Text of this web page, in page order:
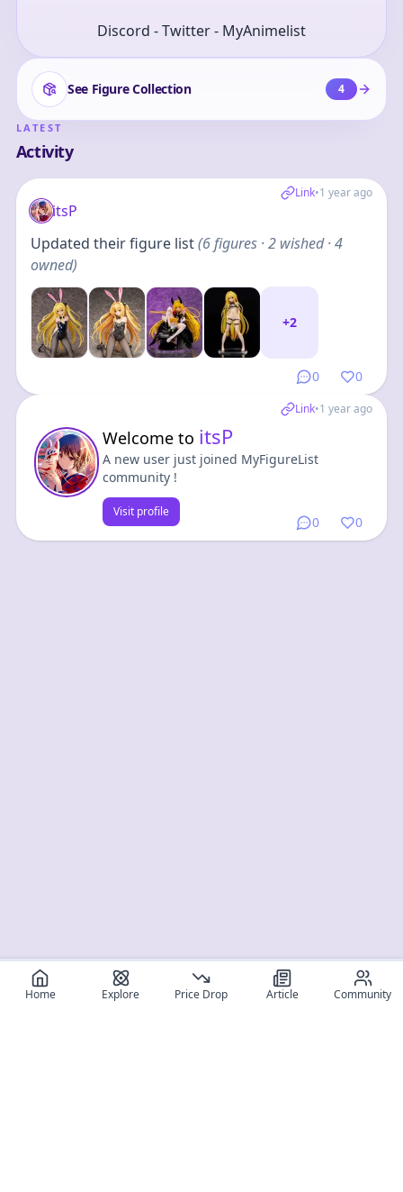
Discord - Twitter - MyAnimelist
See Figure Collection 4
LATEST
Activity
Link•1 year ago
0 0
itsP
Updated their figure list(6figures· 2 wished · 4
owned)
+2
Link•1 year ago
0 0
Welcome to itsP
A new user just joined MyFigureList
community !
Visit profile
Home Explore Price Drop Article Community